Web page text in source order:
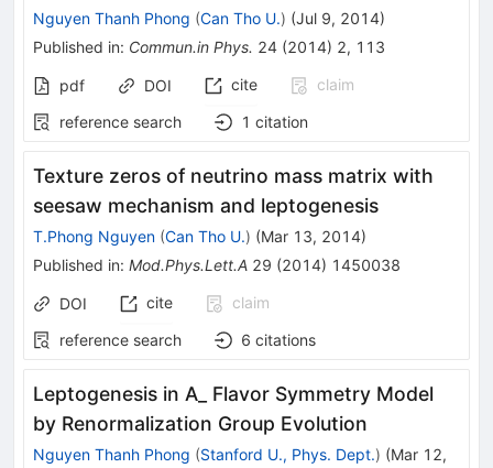
Nguyen Thanh Phong (Can Tho U.) (Jul 9, 2014)
Published in: Commun.in Phys. 24 (2014) 2, 113
pdf DOI cite
claim
reference search
1 citation
Texture zeros of neutrino mass matrix with
seesaw mechanism and leptogenesis
T.Phong Nguyen (Can Tho U.) (Mar 13, 2014)
Published in: Mod.Phys.Lett.A 29 (2014) 1450038
DOI cite
claim
reference search
6 citations
Leptogenesis in A_ Flavor Symmetry Model
by Renormalization Group Evolution
Nguyen Thanh Phong (Stanford U., Phys. Dept.) (Mar 12,